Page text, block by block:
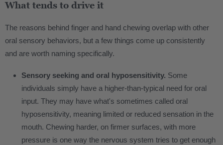
What tends to drive it
The reasons behind finger and hand chewing overlap with other
oral sensory behaviors, but a few things come up consistently
and are worth naming specifically.
Sensory seeking and oral hyposensitivity. Some
individuals simply have a higher-than-typical need for oral
input. They may have what's sometimes called oral
hyposensitivity, meaning limited or reduced sensation in the
mouth. Chewing harder, on firmer surfaces, with more
pressure is one way the nervous system tries to get enough